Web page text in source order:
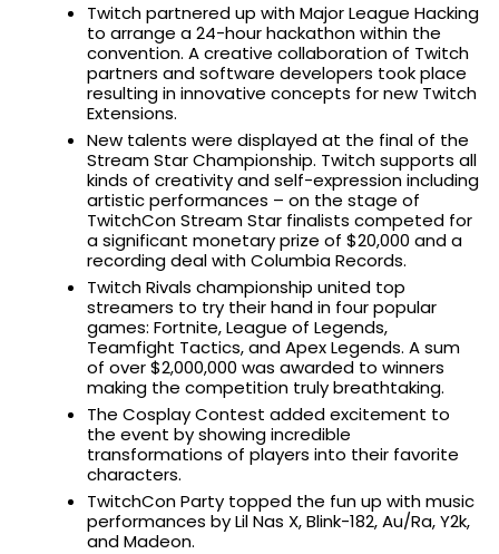
Twitch partnered up with Major League Hacking
to arrange a 24-hour hackathon within the
convention. A creative collaboration of Twitch
partners and software developers took place
resulting in innovative concepts for new Twitch
Extensions.
New talents were displayed at the final of the
Stream Star Championship. Twitch supports all
kinds of creativity and self-expression including
artistic performances – on the stage of
TwitchCon Stream Star finalists competed for
a significant monetary prize of $20,000 and a
recording deal with Columbia Records.
Twitch Rivals championship united top
streamers to try their hand in four popular
games: Fortnite, League of Legends,
Teamfight Tactics, and Apex Legends. A sum
of over $2,000,000 was awarded to winners
making the competition truly breathtaking.
The Cosplay Contest added excitement to
the event by showing incredible
transformations of players into their favorite
characters.
TwitchCon Party topped the fun up with music
performances by Lil Nas X, Blink-182, Au/Ra, Y2k,
and Madeon.